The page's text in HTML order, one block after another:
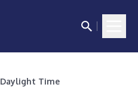
Daylight Time